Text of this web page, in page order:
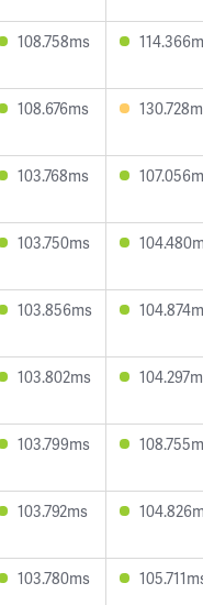
108.758ms
108.676ms
103.768ms
103.750ms
103.856ms
103.802ms
103.799ms
103.792ms
103.780ms